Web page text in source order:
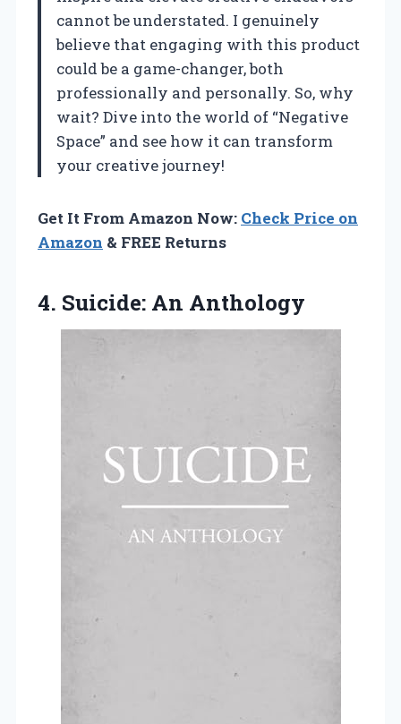
cannot be understated. I genuinely
believe that engaging with this product
could be a game-changer, both
professionally and personally. So, why
wait? Dive into the world of “Negative
Space” and see how it can transform
your creative journey!
Get It From Amazon Now: Check Price on
Amazon & FREE Returns
4. Suicide: An Anthology